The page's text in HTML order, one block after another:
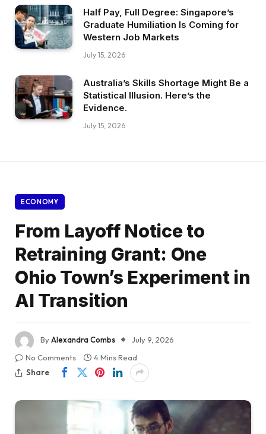
Half Pay, Full Degree: Singapore’s
Graduate Humiliation Is Coming for
Western Job Markets
July 15, 2026
Australia’s Skills Shortage Might Be a
Statistical Illusion. Here’s the
Evidence.
July 15, 2026
ECONOMY
From Layoff Notice to
Retraining Grant: One
Ohio Town’s Experiment in
AI Transition
ByAlexandra Combs
July 9, 2026
No Comments
4 Mins Read
Share